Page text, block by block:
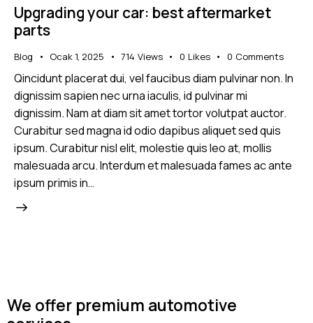
Upgrading your car: best aftermarket
parts
Blog Ocak 1, 2025 714 Views 0 Likes 0 Comments
Qincidunt placerat dui, vel faucibus diam pulvinar non. In
dignissim sapien nec urna iaculis, id pulvinar mi
dignissim. Nam at diam sit amet tortor volutpat auctor.
Curabitur sed magna id odio dapibus aliquet sed quis
ipsum. Curabitur nisl elit, molestie quis leo at, mollis
malesuada arcu. Interdum et malesuada fames ac ante
ipsum primis in…
We offer premium automotive